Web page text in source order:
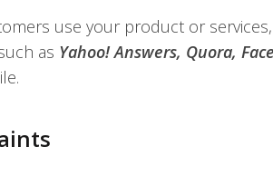
use your product or
as Yahoo! Answers, Quora,